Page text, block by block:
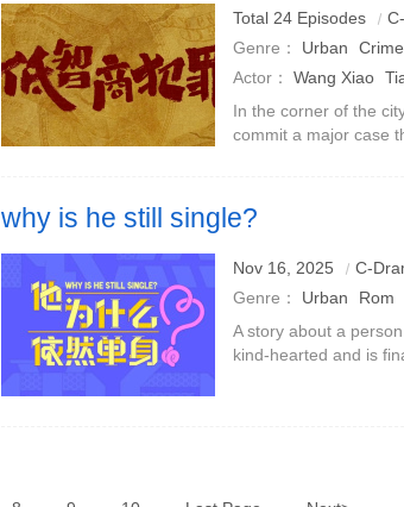
Total 24 Episodes
Genre：
Urban
Crime
Actor：
Wang Xiao
In the corner of the
commit a major case
why is he still single?
Abstract unmarried uncle VS glamorous female
Nov 16, 2025
C-
Genre：
Urban
Rom
A story about a
kind-hearted and is